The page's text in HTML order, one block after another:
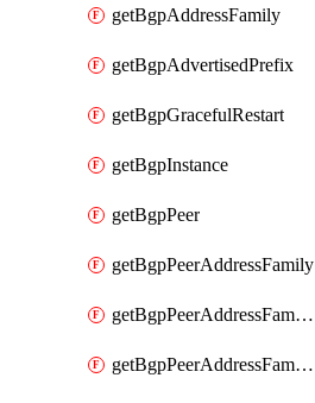
getBgpAddressFamily
getBgpAdvertisedPrefix
getBgpGracefulRestart
getBgpInstance
getBgpPeer
getBgpPeerAddressFamily
getBgpPeerAddressFamilyPrefixListControl
getBgpPeerAddressFamilyRouteControl